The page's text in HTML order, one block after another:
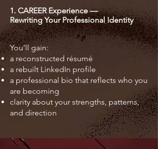
1. CAREER Experience —
Rewriting Your Professional Identity
You’ll gain:
a reconstructed résumé
a rebuilt LinkedIn profile
a professional bio that reflects who you
are becoming
clarity about your strengths, patterns,
and direction